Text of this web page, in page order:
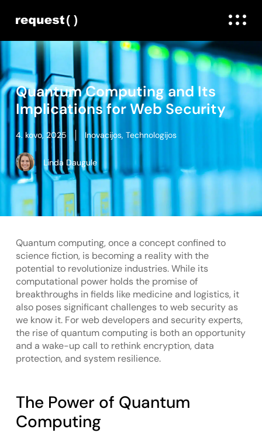
Quantum Computing and Its
Implications for Web Security
4. kovo, 2025 Inovacijos, Technologijos
Linda Daugule
Quantum computing, once a concept confined to
science fiction, is becoming a reality with the
potential to revolutionize industries. While its
computational power holds the promise of
breakthroughs in fields like medicine and logistics, it
also poses significant challenges to web security as
we know it. For web developers and security experts,
the rise of quantum computing is both an opportunity
and a wake-up call to rethink encryption, data
protection, and system resilience.
The Power of Quantum
Computing